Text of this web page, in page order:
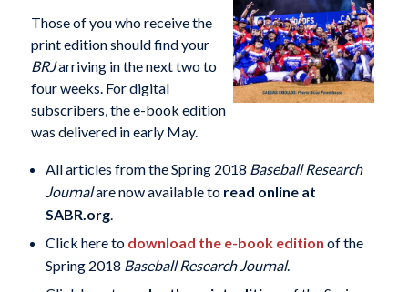
Those of you who receive the
print edition should find your
BRJarriving in the next two to
four weeks. For digital
subscribers, the e-book edition
was delivered in early May.
All articles from the Spring 2018 Baseball Research
Journalare now available to read online at
SABR.org.
Click here to download the e-book edition of the
Spring 2018 Baseball Research Journal.